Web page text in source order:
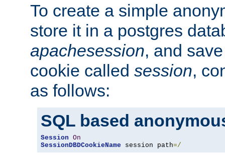
To create a simple
store it in a postgres
apachesession, and
cookie called session,
as follows:
SQL based
Session On
SessionDBDCookieName session path=/